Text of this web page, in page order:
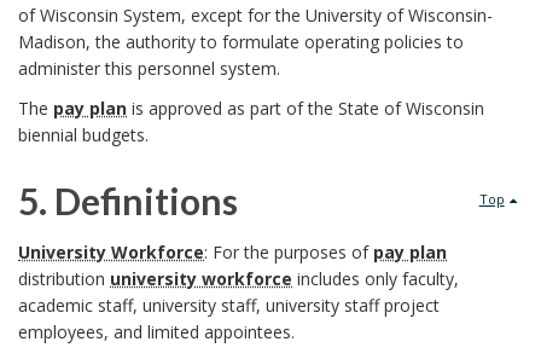
B
o
k
m
b
l
e
W
S
y
a
n
d
I
n
s
t
a
c
k
g
r
o
u
of Wisconsin System, except for the University of Wisconsin-
Madison, the authority to formulate operating policies to
administer this personnel system.
The pay plan is approved as part of the State of Wisconsin
biennial budgets.
Top
5. Definitions
5
.
University Workforce: For the purposes of pay plan
distribution university workforce includes only faculty,
academic staff, university staff, university staff project
employees, and limited appointees.